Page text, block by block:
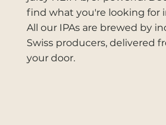
find what you're looking for
All our IPAs are brewed by
Swiss producers, delivered
your door.